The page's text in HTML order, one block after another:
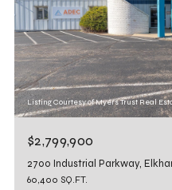
Listing Courtesy of Myers Trust Real
$2,799,900
2700 Industrial Parkway,
60,400 SQ.FT.